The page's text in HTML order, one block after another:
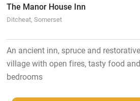
The Manor House Inn
Ditcheat, Somerset
An ancient inn, spruce and
village with open fires, tasty food
bedrooms